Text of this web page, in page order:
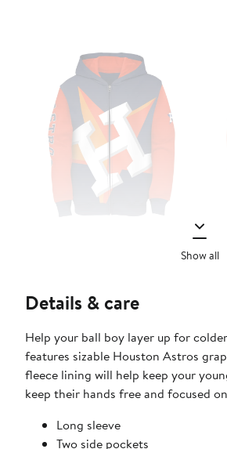
Show all
Details & care
Help your ball boy layer up for
features sizable Houston Astros
fleece lining will help keep your
keep their hands free and focused
Long sleeve
Two side pockets